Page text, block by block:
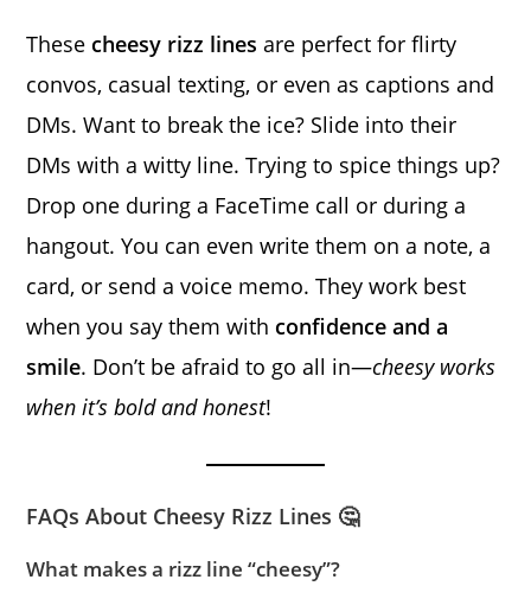
These cheesy rizz lines are perfect for flirty
convos, casual texting, or even as captions and
DMs. Want to break the ice? Slide into their
DMs with a witty line. Trying to spice things up?
Drop one during a FaceTime call or during a
hangout. You can even write them on a note, a
card, or send a voice memo. They work best
when you say them with confidence and a
smile. Don’t be afraid to go all in—cheesy works
when it’s bold and honest!
FAQs About Cheesy Rizz Lines 🤔
What makes a rizz line “cheesy”?